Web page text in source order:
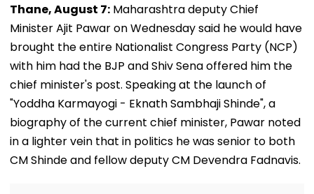
Thane, August 7: Maharashtra deputy Chief
Minister Ajit Pawar on Wednesday said he would have
brought the entire Nationalist Congress Party (NCP)
with him had the BJP and Shiv Sena offered him the
chief minister's post. Speaking at the launch of
"Yoddha Karmayogi - Eknath Sambhaji Shinde", a
biography of the current chief minister, Pawar noted
in a lighter vein that in politics he was senior to both
CM Shinde and fellow deputy CM Devendra Fadnavis.